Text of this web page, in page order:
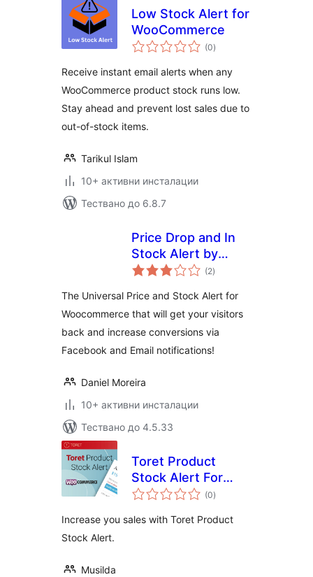
Low Stock Alert for
WooCommerce
(0общо
оценки
)
Receive instant email alerts when any
WooCommerce product stock runs low.
Stay ahead and prevent lost sales due to
out-of-stock items.
Tarikul Islam
10+ активни инсталации
Тествано до 6.8.7
Price Drop and In
Stock Alert by
Followprice (2общо
оценки
)
The Universal Price and Stock Alert for
Woocommerce that will get your visitors
back and increase conversions via
Facebook and Email notifications!
Daniel Moreira
10+ активни инсталации
Тествано до 4.5.33
Toret Product
Stock Alert For
WooCommerce Lite
(0общо
оценки
)
Increase you sales with Toret Product
Stock Alert.
Musilda